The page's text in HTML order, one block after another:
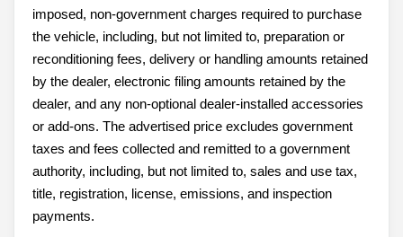
imposed, non-government charges required to purchase
the vehicle, including, but not limited to, preparation or
reconditioning fees, delivery or handling amounts retained
by the dealer, electronic filing amounts retained by the
dealer, and any non-optional dealer-installed accessories
or add-ons. The advertised price excludes government
taxes and fees collected and remitted to a government
authority, including, but not limited to, sales and use tax,
title, registration, license, emissions, and inspection
payments.